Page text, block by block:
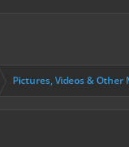
Pictures, Videos & Other